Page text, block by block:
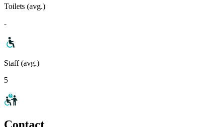
Toilets (avg.)
-
Staff (avg.)
5